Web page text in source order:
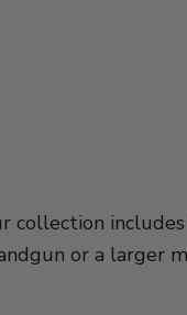
collection
or a larger